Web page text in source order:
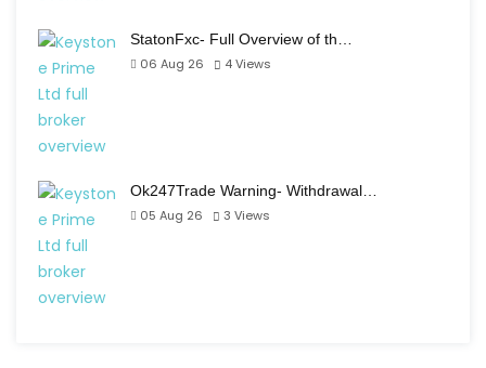
StatonFxc- Full Overview of th…
06 Aug 26
4Views
Ok247Trade Warning- Withdrawal…
05 Aug 26
3 Views